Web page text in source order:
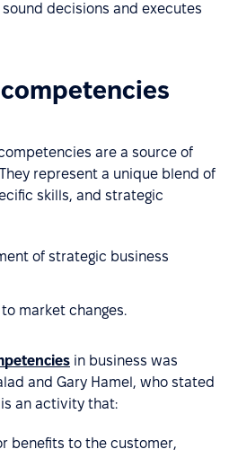
decisions and executes
are a source of
represent a unique blend of
skills, and strategic
of strategic business
market changes.
in business was
and Gary Hamel, who stated
an activity that:
benefits to the customer,